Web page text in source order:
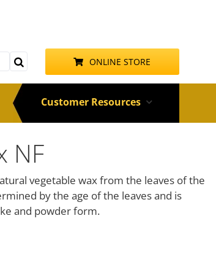
ONLINE STORE
Customer Resources
NF
vegetable wax from the leaves of the
by the age of the leaves and is
and powder form.